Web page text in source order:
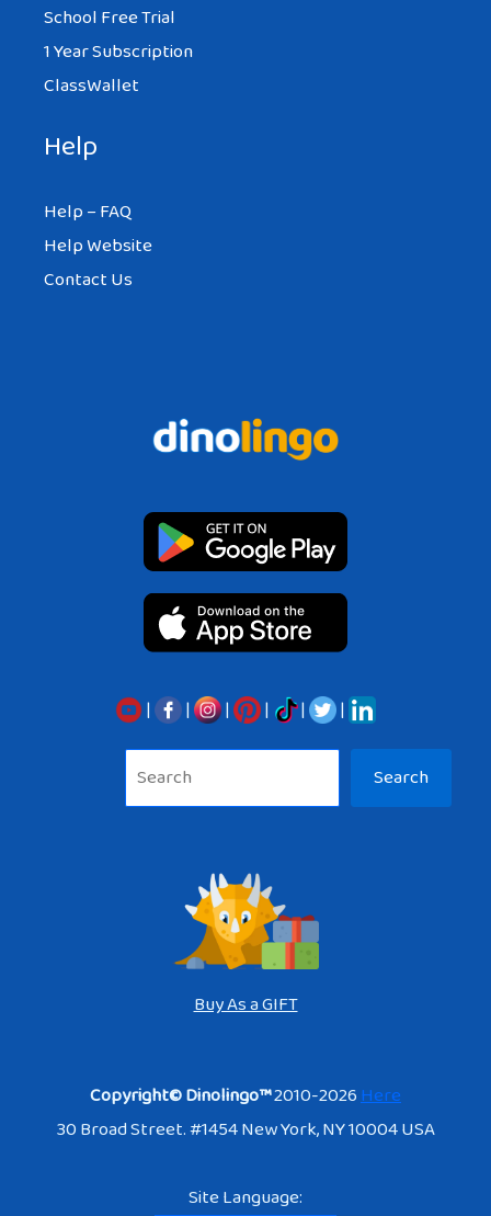
School Free Trial
1 Year Subscription
ClassWallet
Help
Help – FAQ
Help Website
Contact Us
| | | | |
|
Search
Buy As a GIFT
Copyright© Dinolingo™2010-2026Here
30 Broad Street. #1454 New York, NY 10004 USA
Site Language: